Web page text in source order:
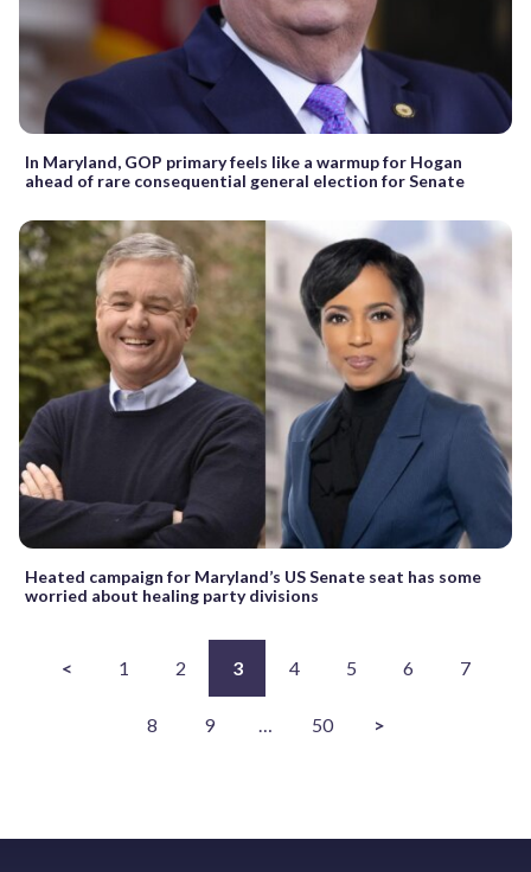
In Maryland, GOP primary feels like a warmup for Hogan
ahead of rare consequential general election for Senate
Heated campaign for Maryland’s US Senate seat has some
worried about healing party divisions
< 1 2 3 4 5 6 7
8 9 … 50 >